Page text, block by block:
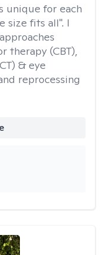
unique for each
size fits all". I
therapy (CBT),
& eye
reprocessing